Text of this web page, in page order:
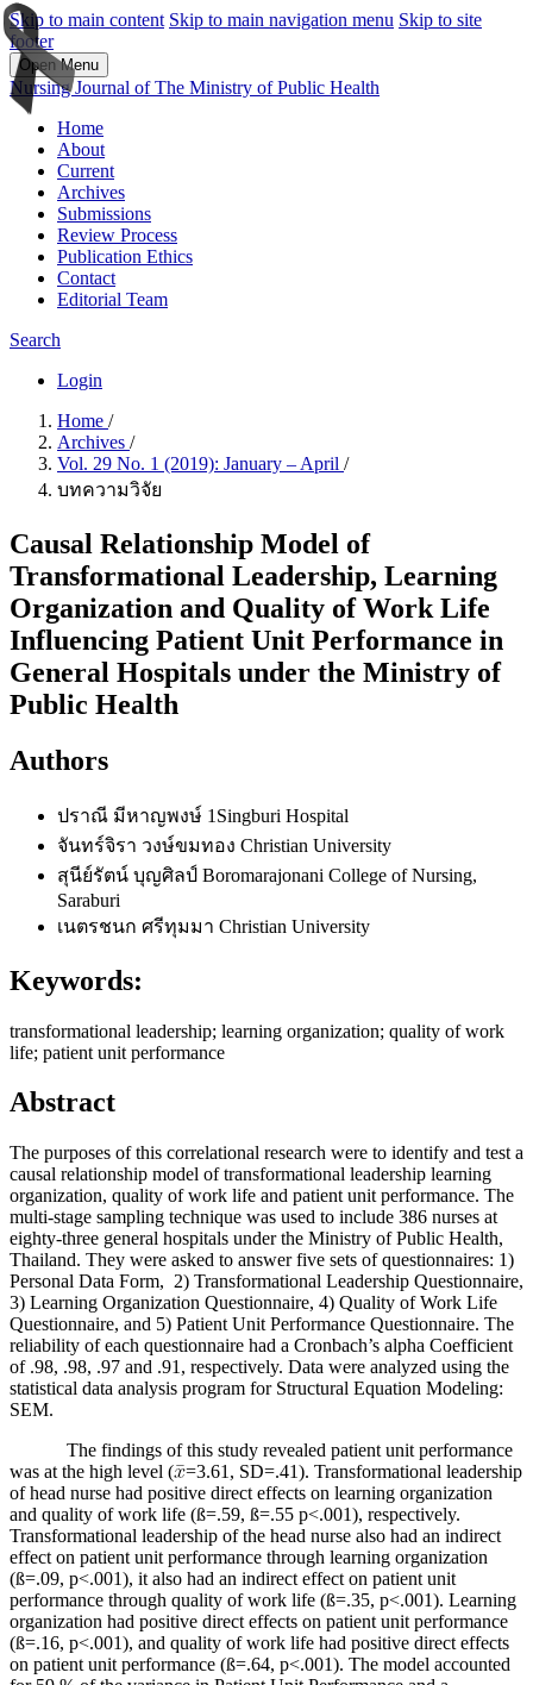
Skip to main content Skip to main navigation menu Skip to site
footer
Open Menu
Nursing Journal of The Ministry of Public Health
Home
About
Current
Archives
Submissions
Review Process
Publication Ethics
Contact
Editorial Team
Search
Login
Home /
Archives /
Vol. 29 No. 1 (2019): January – April /
บทความวิจัย
Causal Relationship Model of
Transformational Leadership, Learning
Organization and Quality of Work Life
Influencing Patient Unit Performance in
General Hospitals under the Ministry of
Public Health
Authors
ปราณี มีหาญพงษ์ 1Singburi Hospital
จันทร์จิรา วงษ์ขมทอง Christian University
สุนีย์รัตน์ บุญศิลป์ Boromarajonani College of Nursing,
Saraburi
เนตรชนก ศรีทุมมา Christian University
Keywords:
transformational leadership; learning organization; quality of work
life; patient unit performance
Abstract
The purposes of this correlational research were to identify and test a
causal relationship model of transformational leadership learning
organization, quality of work life and patient unit performance. The
multi-stage sampling technique was used to include 386 nurses at
eighty-three general hospitals under the Ministry of Public Health,
Thailand. They were asked to answer five sets of questionnaires: 1)
Personal Data Form, 2) Transformational Leadership Questionnaire,
3) Learning Organization Questionnaire, 4) Quality of Work Life
Questionnaire, and 5) Patient Unit Performance Questionnaire. The
reliability of each questionnaire had a Cronbach’s alpha Coefficient
of .98, .98, .97 and .91, respectively. Data were analyzed using the
statistical data analysis program for Structural Equation Modeling:
SEM.
The findings of this study revealed patient unit performance
was at the high level ( =3.61, SD=.41). Transformational leadership
of head nurse had positive direct effects on learning organization
and quality of work life (ß=.59, ß=.55 p<.001), respectively.
Transformational leadership of the head nurse also had an indirect
effect on patient unit performance through learning organization
(ß=.09, p<.001), it also had an indirect effect on patient unit
performance through quality of work life (ß=.35, p<.001). Learning
organization had positive direct effects on patient unit performance
(ß=.16, p<.001), and quality of work life had positive direct effects
on patient unit performance (ß=.64, p<.001). The model accounted